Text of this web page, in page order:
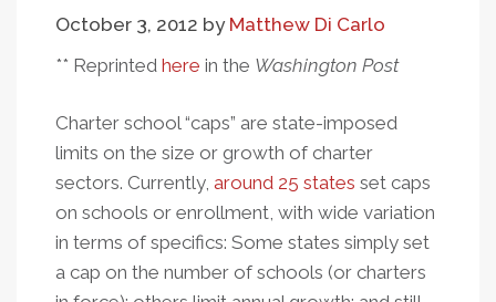
On
Market-
Education
Reform:
2012
Edition
October 3, 2012 by Matthew Di Carlo
** Reprinted here in the Washington Post
Charter school “caps” are state-imposed
limits on the size or growth of charter
sectors. Currently, around 25 states set caps
on schools or enrollment, with wide variation
in terms of specifics: Some states simply set
a cap on the number of schools (or charters